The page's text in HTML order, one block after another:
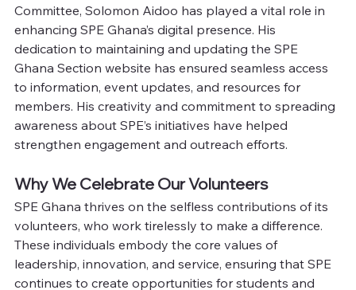
Committee, Solomon Aidoo has played a vital role in
enhancing SPE Ghana’s digital presence. His
dedication to maintaining and updating the SPE
Ghana Section website has ensured seamless access
to information, event updates, and resources for
members. His creativity and commitment to spreading
awareness about SPE’s initiatives have helped
strengthen engagement and outreach efforts.
Why We Celebrate Our Volunteers
SPE Ghana thrives on the selfless contributions of its
volunteers, who work tirelessly to make a difference.
These individuals embody the core values of
leadership, innovation, and service, ensuring that SPE
continues to create opportunities for students and